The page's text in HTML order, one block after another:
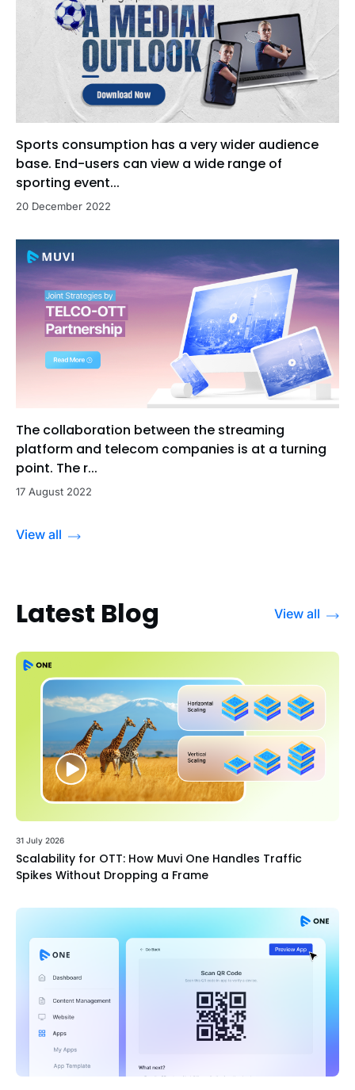
Sports consumption has a very wider audience
base. End-users can view a wide range of
sporting event...
20 December 2022
The collaboration between the streaming
platform and telecom companies is at a turning
point. The r...
17 August 2022
View all
Latest Blog View all
31 July 2026
Scalability for OTT: How Muvi One Handles Traffic
Spikes Without Dropping a Frame